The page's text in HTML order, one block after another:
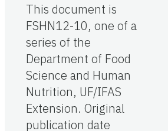
This document is
FSHN12-10, one of a
series of the
Department of Food
Science and Human
Nutrition, UF/IFAS
Extension. Original
publication date